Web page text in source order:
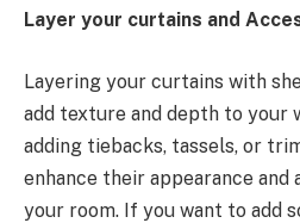
Layer your curtains and
Layering your curtains with
add texture and depth to your
adding tiebacks, tassels, or
enhance their appearance and
your room. If you want to add